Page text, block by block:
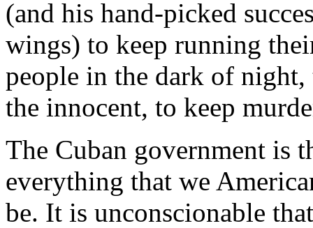
(and his hand-picked
wings) to keep running
people in the dark of
the innocent, to keep
The Cuban government is
everything that we
be. It is unconscionable